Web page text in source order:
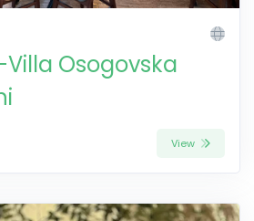
Osogovska
View